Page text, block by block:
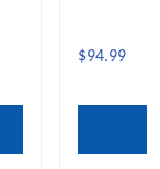
$94.99